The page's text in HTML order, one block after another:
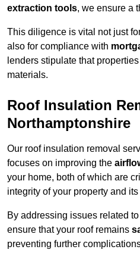
extraction tools, we ensure a
This diligence is vital not just
also for compliance with
lenders stipulate that
materials.
Roof Insulation
Northamptonshire
Our roof insulation removal
focuses on improving the
your home, both of which are
integrity of your property and
By addressing issues related
ensure that your roof remains
preventing further